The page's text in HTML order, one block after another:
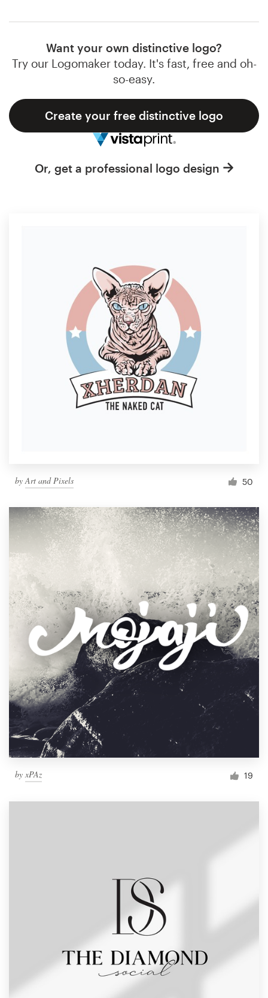
Want your own distinctive logo?
Try our Logomaker today. It's fast, free and oh-
so-easy.
Create your free distinctive logo
Or, get a professional logo design
by Art and Pixels 50
byxPAz 19
Browse all categories
Support
1 800 513 1678
Help Center
Become a designer